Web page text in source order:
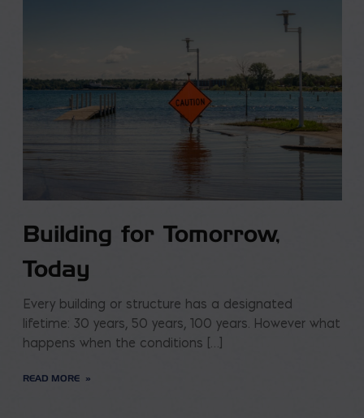
Building for Tomorrow,
Today
Every building or structure has a designated
lifetime: 30 years, 50 years, 100 years. However what
happens when the conditions […]
READ MORE